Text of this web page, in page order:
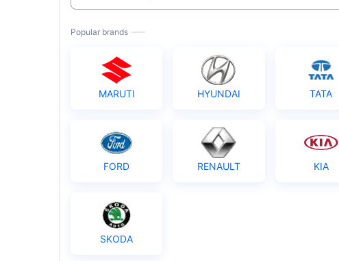
Popular brands
MARUTI HYUNDAI TATA
FORD RENAULT KIA
SKODA